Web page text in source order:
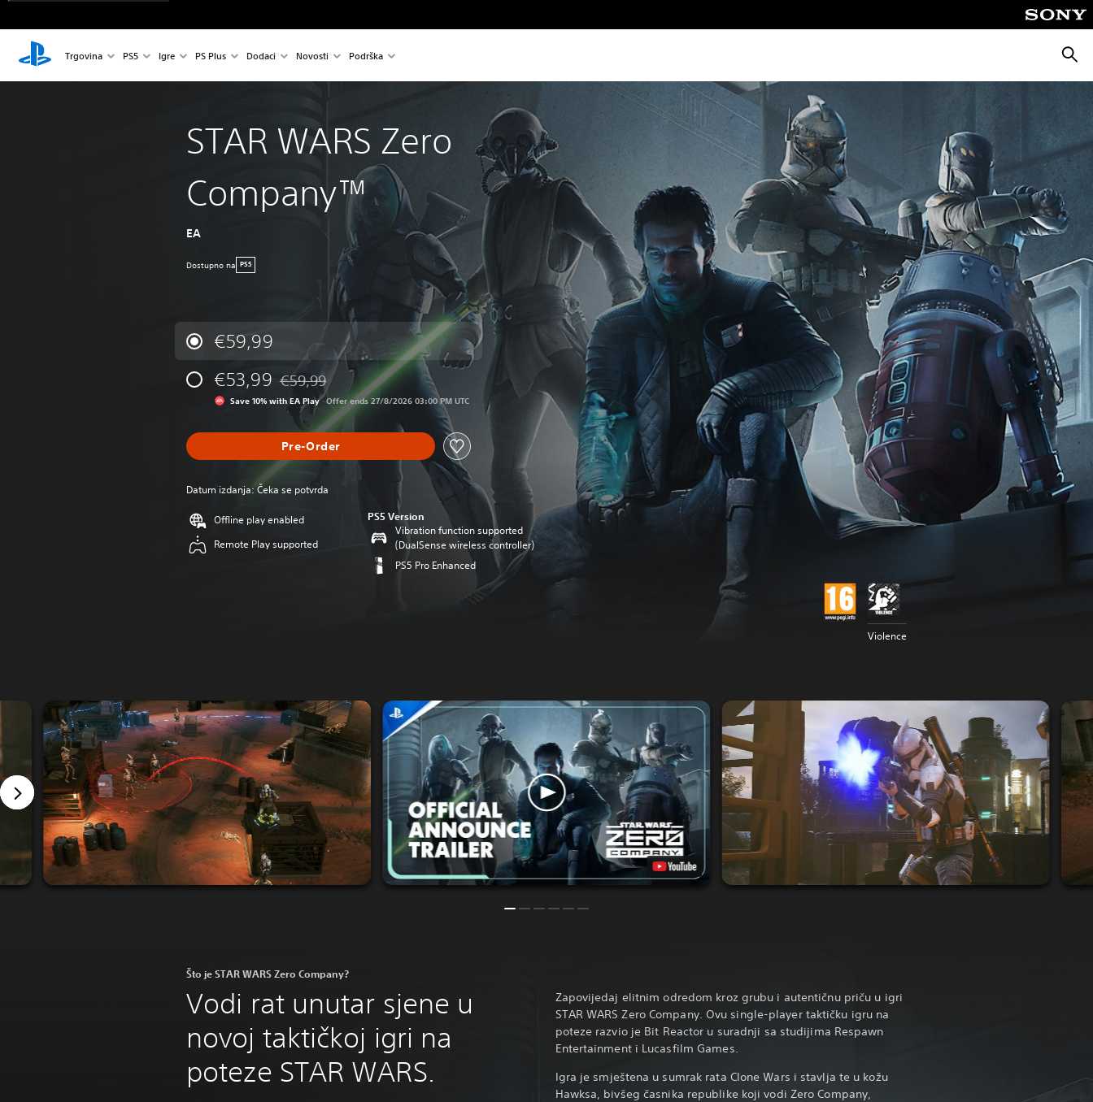
Trgovina PS5 Igre PS Plus Dodaci Novosti Podrška
STAR WARS Zero
Company™
EA
Dostupno na PS5
€59,99
€53,99 Discounted from original price of €59,99
€59,99
Save 10% with EA Play Offer ends 27/8/2026 03:00 PM UTC
Pre-Order
Datum izdanja: Čeka se potvrda
Offline play enabled
Remote Play supported
PS5 Version
Vibration function supported
(DualSense wireless controller)
PS5 Pro Enhanced
Violence
Što je STAR WARS Zero Company?
Vodi rat unutar sjene u
novoj taktičkoj igri na
poteze STAR WARS.
Zapovijedaj elitnim odredom kroz grubu i autentičnu priču u igri
STAR WARS Zero Company. Ovu single-player taktičku igru na
poteze razvio je Bit Reactor u suradnji sa studijima Respawn
Entertainment i Lucasfilm Games.
Igra je smještena u sumrak rata Clone Wars i stavlja te u kožu
Hawksa, bivšeg časnika republike koji vodi Zero Company,